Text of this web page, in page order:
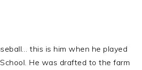
this is him when he played
He was drafted to the farm